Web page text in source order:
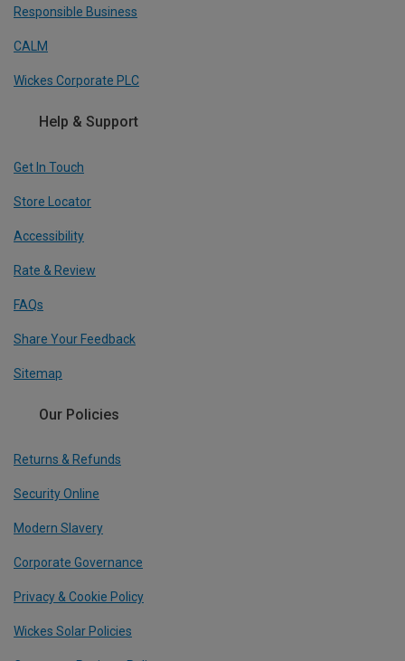
Responsible Business
CALM
Wickes Corporate PLC
Help & Support
Get In Touch
Store Locator
Accessibility
Rate & Review
FAQs
Share Your Feedback
Sitemap
Our Policies
Returns & Refunds
Security Online
Modern Slavery
Corporate Governance
Privacy & Cookie Policy
Wickes Solar Policies